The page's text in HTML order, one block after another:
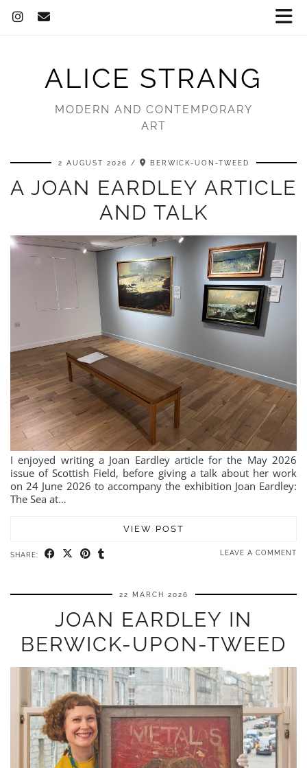
ALICE STRANG
MODERN AND CONTEMPORARY
ART
2 AUGUST 2026 BERWICK-UON-TWEED
A JOAN EARDLEY ARTICLE
AND TALK
I enjoyed writing a Joan Eardley article for the May 2026
issue of Scottish Field, before giving a talk about her work
on 24 June 2026 to accompany the exhibition Joan Eardley:
The Sea at…
VIEW POST
SHARE: LEAVE A COMMENT
22 MARCH 2026
JOAN EARDLEY IN
BERWICK-UPON-TWEED